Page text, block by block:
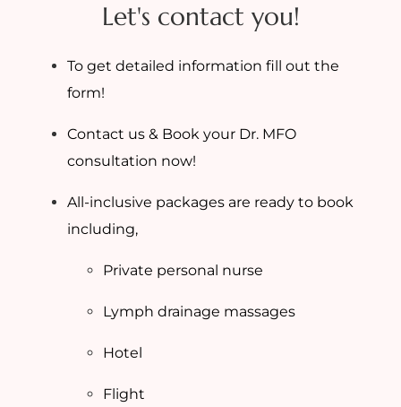
Let's contact you!
To get detailed information fill out the
form!
Contact us & Book your Dr. MFO
consultation now!
All-inclusive packages are ready to book
including,
Private personal nurse
Lymph drainage massages
Hotel
Flight